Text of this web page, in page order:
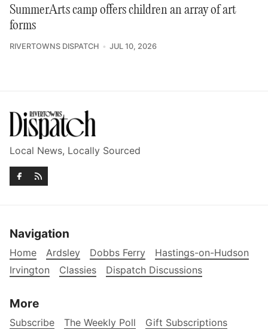
SummerArts camp offers children an array of art
forms
RIVERTOWNS DISPATCH JUL 10, 2026
Local News, Locally Sourced
Navigation
Home Ardsley Dobbs Ferry
Hastings-on-Hudson
Irvington
Classies Dispatch Discussions
More
Subscribe The Weekly Poll
Gift Subscriptions